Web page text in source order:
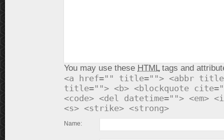
You may use these HTMLtags and
<a href="" title=""> <abbr
title=""> <b> <blockquote
<code> <del datetime=""> <em>
<s> <strike> <strong>
Name: